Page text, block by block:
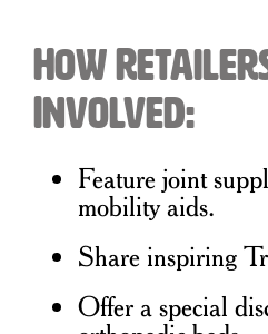
How
Involved:
Feature joint
mobility aids.
Share inspiring
Offer a special